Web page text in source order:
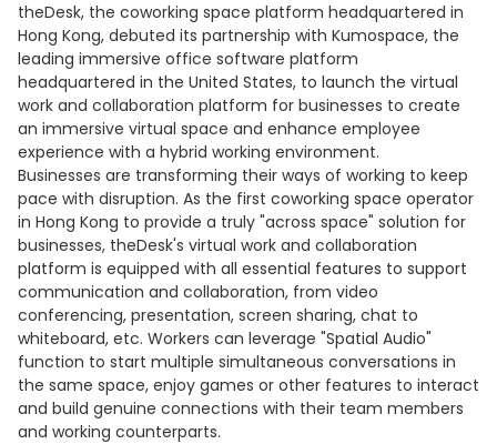
theDesk, the coworking space platform headquartered in
Hong Kong, debuted its partnership with Kumospace, the
leading immersive office software platform
headquartered in the United States, to launch the virtual
work and collaboration platform for businesses to create
an immersive virtual space and enhance employee
experience with a hybrid working environment.
Businesses are transforming their ways of working to keep
pace with disruption. As the first coworking space operator
in Hong Kong to provide a truly "across space" solution for
businesses, theDesk's virtual work and collaboration
platform is equipped with all essential features to support
communication and collaboration, from video
conferencing, presentation, screen sharing, chat to
whiteboard, etc. Workers can leverage "Spatial Audio"
function to start multiple simultaneous conversations in
the same space, enjoy games or other features to interact
and build genuine connections with their team members
and working counterparts.